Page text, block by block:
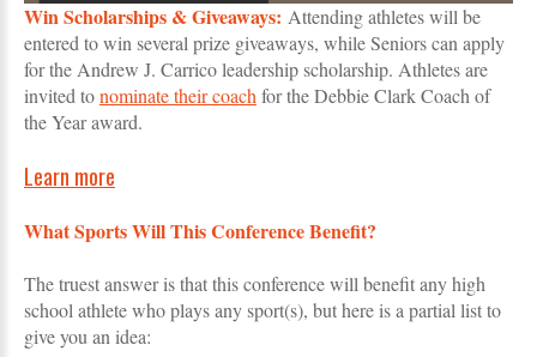
Win Scholarships & Giveaways: Attending athletes will be
entered to win several prize giveaways, while Seniors can apply
for the Andrew J. Carrico leadership scholarship. Athletes are
invited tonominate their coach for the Debbie Clark Coach of
the Year award.
Learn more
What Sports Will This Conference Benefit?
The truest answer is that this conference will benefit any high
school athlete who plays any sport(s), but here is a partial list to
give you an idea: